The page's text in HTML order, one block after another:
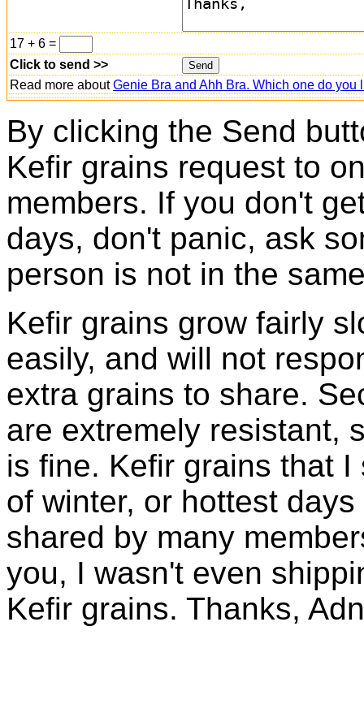
17 + 6 =
Click to send >>
Read more aboutGenie Bra and Ahh Bra. Which one do you
By clicking the Send
Kefir grains request to
members. If you don't
days, don't panic, ask
person is not in the
Kefir grains grow fairly
easily, and will not
extra grains to share.
are extremely resistant,
is fine. Kefir grains that
of winter, or hottest
shared by many
you, I wasn't even
Kefir grains. Thanks,